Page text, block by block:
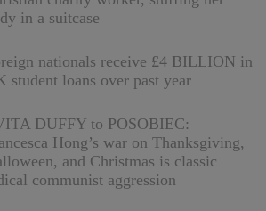
in a suitcase
nationals receive £4 BILLION in
student loans over past year
DUFFY to POSOBIEC:
Hong’s war on Thanksgiving,
and Christmas is classic
communist aggression